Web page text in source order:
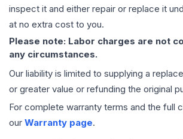
inspect it and either repair or replace it
at no extra cost to you.
Please note: Labor charges are not
any circumstances.
Our liability is limited to supplying a
or greater value or refunding the original
For complete warranty terms and the full
our Warranty page.